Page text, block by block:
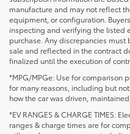
manufacture and may not reflect
equipment, or configuration.
inspecting and verifying the listed
purchase. Any discrepancies
sale and reflected in the contract
finalized until the execution of
*MPG/MPGe: Use for comparison
for many reasons, including but
how the car was driven,
*EV RANGES & CHARGE TIMES:
ranges & charge times are for